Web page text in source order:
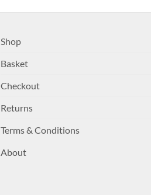
Shop
Basket
Checkout
Returns
Terms & Conditions
About